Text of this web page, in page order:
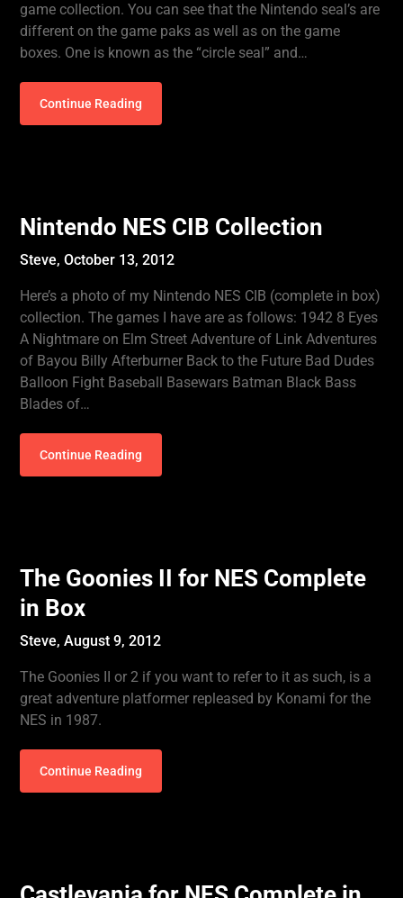
game collection. You can see that the Nintendo seal’s are
different on the game paks as well as on the game
boxes. One is known as the “circle seal” and…
Continue Reading
Nintendo NES CIB Collection
Steve,October 13, 2012
Here’s a photo of my Nintendo NES CIB (complete in box)
collection. The games I have are as follows: 1942 8 Eyes
A Nightmare on Elm Street Adventure of Link Adventures
of Bayou Billy Afterburner Back to the Future Bad Dudes
Balloon Fight Baseball Basewars Batman Black Bass
Blades of…
Continue Reading
The Goonies II for NES Complete
in Box
Steve,August 9, 2012
The Goonies II or 2 if you want to refer to it as such, is a
great adventure platformer repleased by Konami for the
NES in 1987.
Continue Reading